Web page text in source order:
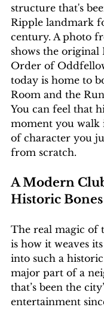
structure that's
Ripple landmark
century. A photo
shows the
Order of
today is home to
Room and the
You can feel that
moment you walk
of character you
from scratch.
A Modern
Historic Bones
The real magic of
is how it weaves
into such a historic
major part of a
that’s been the
entertainment